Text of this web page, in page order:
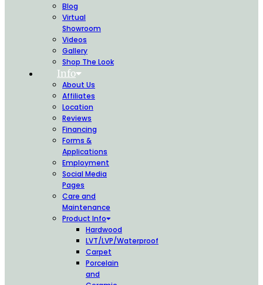
Blog
Virtual
Showroom
Videos
Gallery
Shop The Look
Info
About Us
Affiliates
Location
Reviews
Financing
Forms &
Applications
Employment
Social Media
Pages
Care and
Maintenance
Product Info
Hardwood
LVT/LVP/Waterproof
Carpet
Porcelain
and